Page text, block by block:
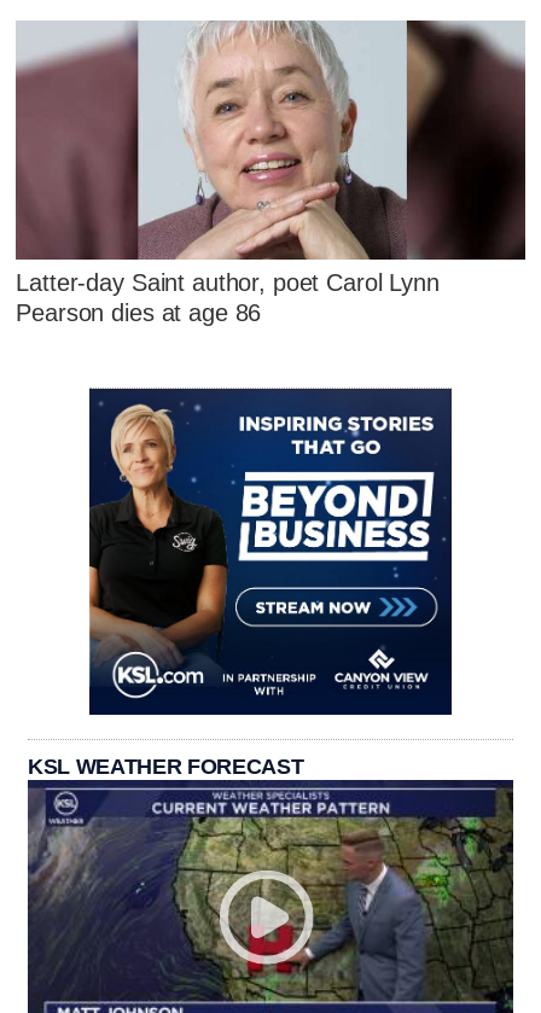
Latter-day Saint author, poet Carol Lynn
Pearson dies at age 86
KSL WEATHER FORECAST